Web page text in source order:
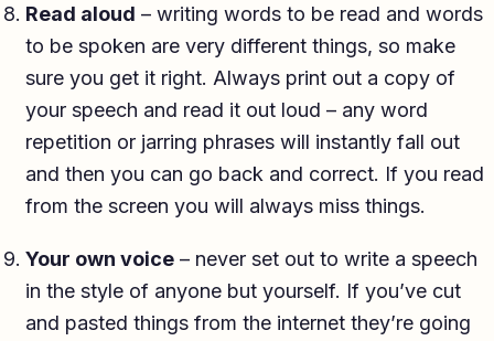
Read aloud – writing words to be read and words
to be spoken are very different things, so make
sure you get it right. Always print out a copy of
your speech and read it out loud – any word
repetition or jarring phrases will instantly fall out
and then you can go back and correct. If you read
from the screen you will always miss things.
Your own voice – never set out to write a speech
in the style of anyone but yourself. If you’ve cut
and pasted things from the internet they’re going